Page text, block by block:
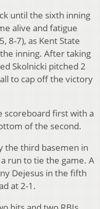
until the sixth inning
alive and fatigue
8-7), as Kent State
inning. After taking
Skolnicki pitched 2
to cap off the victory
scoreboard first with a
of the second.
the third basemen in
run to tie the game. A
Dejesus in the fifth
at 2-1.